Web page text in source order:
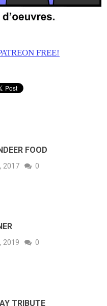
FREE!
FOOD
2017 0
2019 0
TRIBUTE